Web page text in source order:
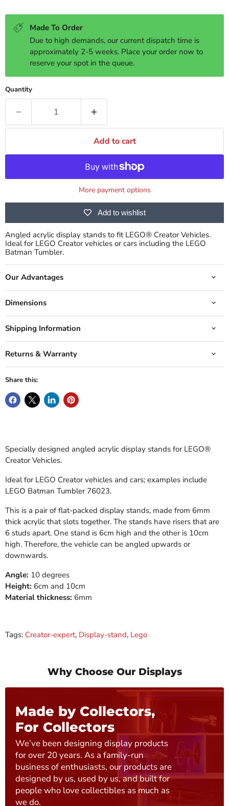
Made To Order
Due to high demands, our current dispatch time is
approximately 2-5 weeks. Place your order now to
reserve your spot in the queue.
Quantity
Add to cart
More payment options
Add to wishlist
Angled acrylic display stands to fit LEGO® Creator Vehicles.
Ideal for LEGO Creator vehicles or cars including the LEGO
Batman Tumbler.
Our Advantages
Dimensions
Shipping Information
Returns & Warranty
Share this:
Specially designed angled acrylic display stands for LEGO®
Creator Vehicles.
Ideal for LEGO Creator vehicles and cars; examples include
LEGO Batman Tumbler 76023.
This is a pair of flat-packed display stands, made from 6mm
thick acrylic that slots together. The stands have risers that are
6 studs apart. One stand is 6cm high and the other is 10cm
high. Therefore, the vehicle can be angled upwards or
downwards.
Angle: 10 degrees
Height: 6cm and 10cm
Material thickness: 6mm
Tags: Creator-expert, Display-stand, Lego
Why Choose Our Displays
Made by Collectors,
For Collectors
We’ve been designing display products
for over 20 years. As a family-run
business of enthusiasts, our products are
designed by us, used by us, and built for
people who love collectibles as much as
we do.